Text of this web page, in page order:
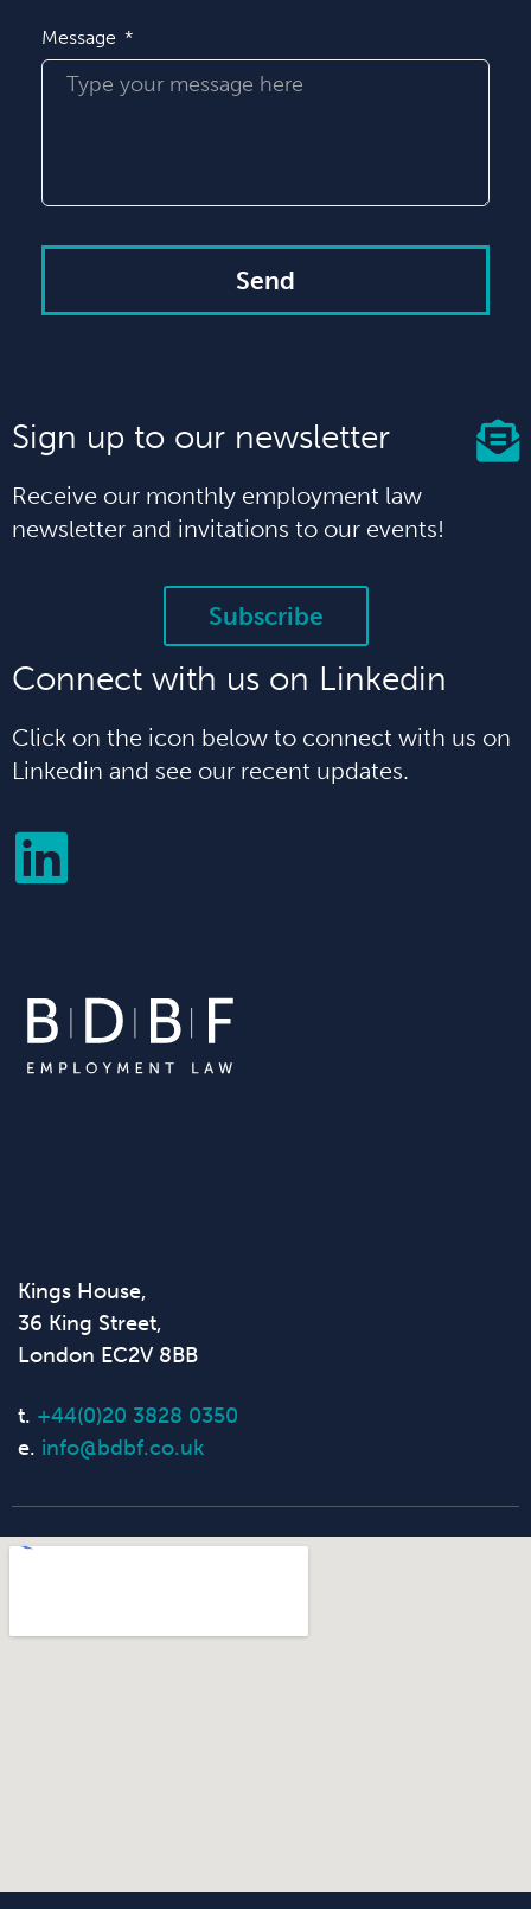
Message
Send
Sign up to our newsletter
Receive our monthly employment law
newsletter and invitations to our events!
Subscribe
Connect with us on Linkedin
Click on the icon below to connect with us on
Linkedin and see our recent updates.
Kings House,
36 King Street,
London EC2V 8BB
t. +44(0)20 3828 0350
e. info@bdbf.co.uk